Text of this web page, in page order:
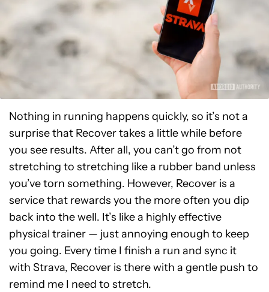
Nothing in running happens quickly, so it’s not a
surprise that Recover takes a little while before
you see results. After all, you can’t go from not
stretching to stretching like a rubber band unless
you’ve torn something. However, Recover is a
service that rewards you the more often you dip
back into the well. It’s like a highly effective
physical trainer — just annoying enough to keep
you going. Every time I finish a run and sync it
with Strava, Recover is there with a gentle push to
remind me I need to stretch.